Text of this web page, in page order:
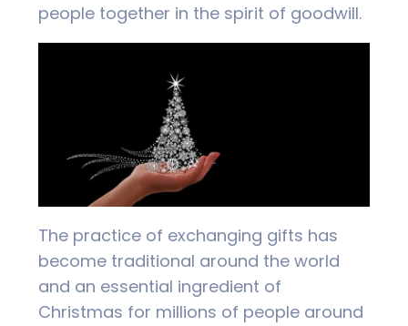
people together in the spirit of goodwill.
The practice of exchanging gifts has
become traditional around the world
and an essential ingredient of
Christmas for millions of people around